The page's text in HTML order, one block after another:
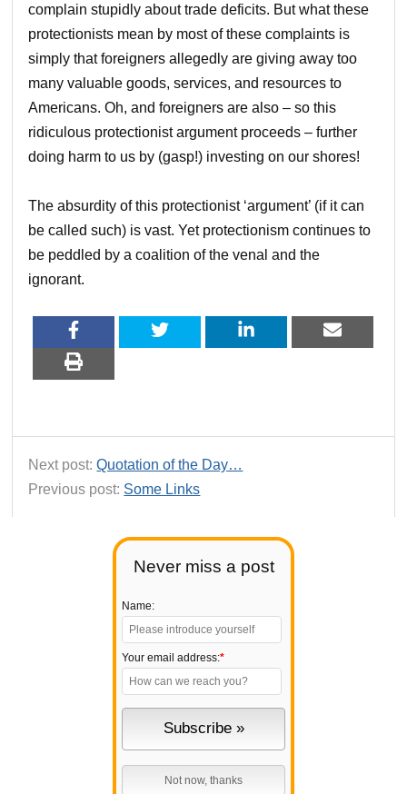
Never miss a post
Name:
Your email address:*
complain stupidly about trade deficits. But what these
protectionists mean by most of these complaints is
simply that foreigners allegedly are giving away too
many valuable goods, services, and resources to
Americans. Oh, and foreigners are also – so this
ridiculous protectionist argument proceeds – further
doing harm to us by (gasp!) investing on our shores!
The absurdity of this protectionist ‘argument’ (if it can
be called such) is vast. Yet protectionism continues to
be peddled by a coalition of the venal and the
ignorant.
Next post:Quotation of the Day…
Previous post: Some Links